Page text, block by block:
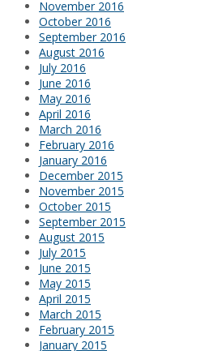
November 2016
October 2016
September 2016
August 2016
July 2016
June 2016
May 2016
April 2016
March 2016
February 2016
January 2016
December 2015
November 2015
October 2015
September 2015
August 2015
July 2015
June 2015
May 2015
April 2015
March 2015
February 2015
January 2015